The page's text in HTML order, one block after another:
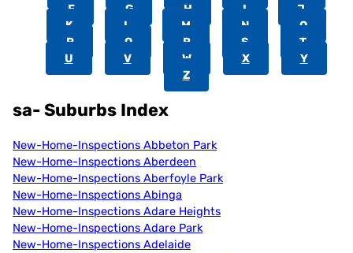
F
G H I
J
K
L M N
O
P
Q R S
T
U
V W X
Y
Z
sa- Suburbs Index
New-Home-Inspections Abbeton Park
New-Home-Inspections Aberdeen
New-Home-Inspections Aberfoyle Park
New-Home-Inspections Abinga
New-Home-Inspections Adare Heights
New-Home-Inspections Adare Park
New-Home-Inspections Adelaide